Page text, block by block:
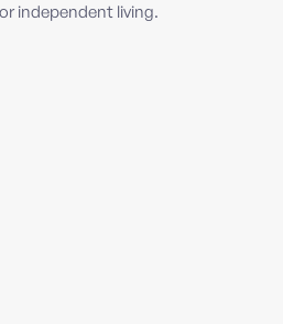
independent living.